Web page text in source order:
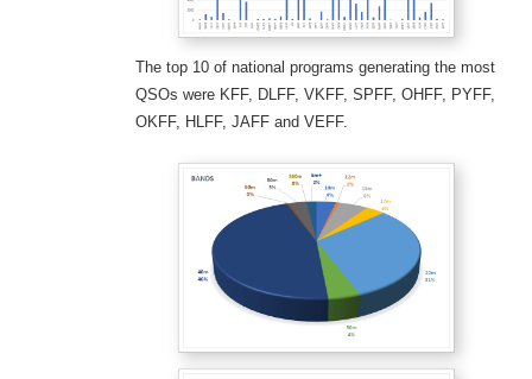
The top 10 of national programs generating the most
QSOs were KFF, DLFF, VKFF, SPFF, OHFF, PYFF,
OKFF, HLFF, JAFF and VEFF.